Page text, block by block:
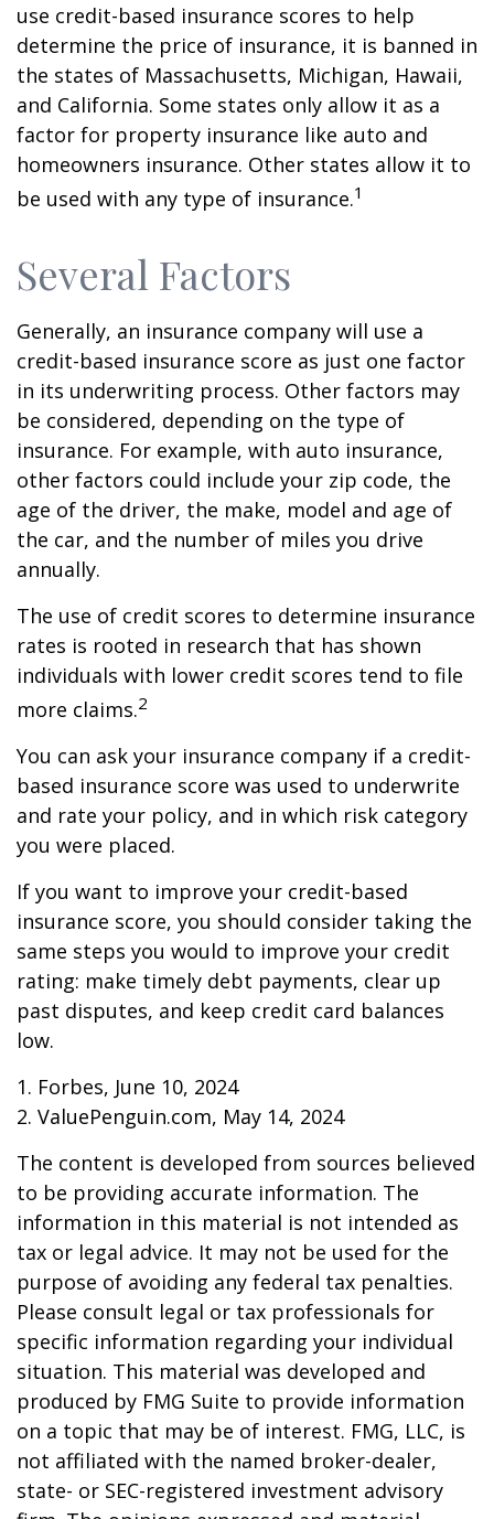
use credit-based insurance scores to help
determine the price of insurance, it is banned in
the states of Massachusetts, Michigan, Hawaii,
and California. Some states only allow it as a
factor for property insurance like auto and
homeowners insurance. Other states allow it to
be used with any type of insurance.1
Several Factors
Generally, an insurance company will use a
credit-based insurance score as just one factor
in its underwriting process. Other factors may
be considered, depending on the type of
insurance. For example, with auto insurance,
other factors could include your zip code, the
age of the driver, the make, model and age of
the car, and the number of miles you drive
annually.
The use of credit scores to determine insurance
rates is rooted in research that has shown
individuals with lower credit scores tend to file
more claims.2
You can ask your insurance company if a credit-
based insurance score was used to underwrite
and rate your policy, and in which risk category
you were placed.
If you want to improve your credit-based
insurance score, you should consider taking the
same steps you would to improve your credit
rating: make timely debt payments, clear up
past disputes, and keep credit card balances
low.
1. Forbes, June 10, 2024
2. ValuePenguin.com, May 14, 2024
The content is developed from sources believed
to be providing accurate information. The
information in this material is not intended as
tax or legal advice. It may not be used for the
purpose of avoiding any federal tax penalties.
Please consult legal or tax professionals for
specific information regarding your individual
situation. This material was developed and
produced by FMG Suite to provide information
on a topic that may be of interest. FMG, LLC, is
not affiliated with the named broker-dealer,
state- or SEC-registered investment advisory